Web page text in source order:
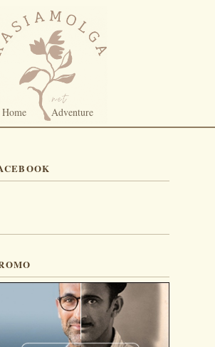
Home Adventure